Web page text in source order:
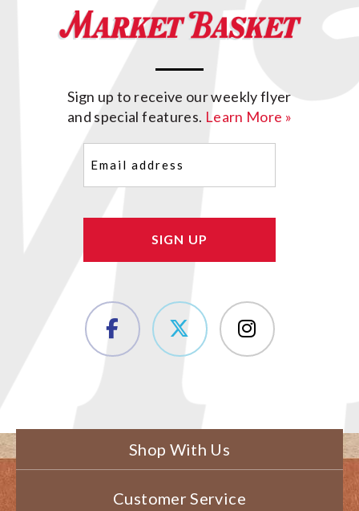
Sign up to receive our weekly flyer
and special features. Learn More »
(Required)
Shop With Us
Customer Service